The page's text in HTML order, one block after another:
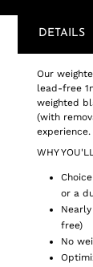
DETAILS
Our
lead-free
weighted
(with
experience.
WHY
or a
free)
No